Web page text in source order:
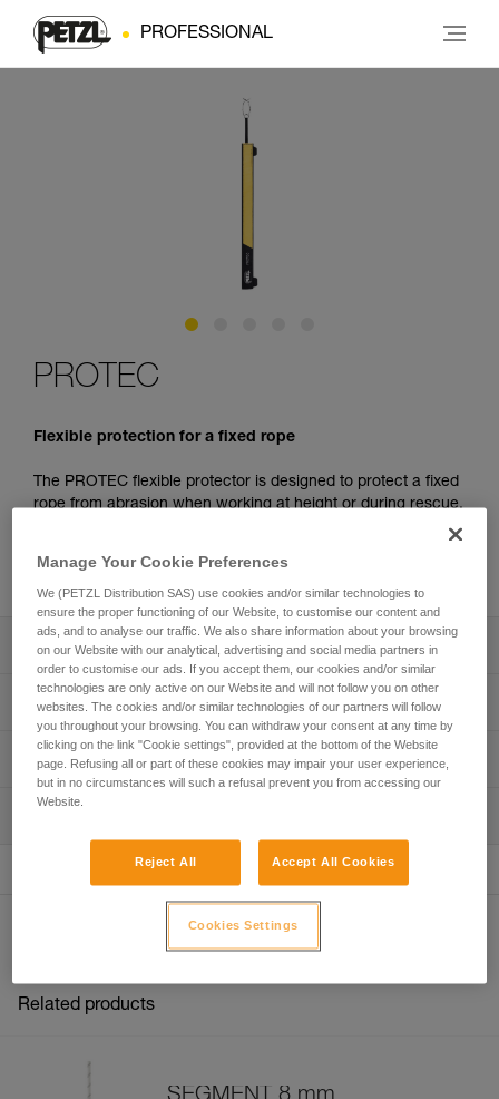
PROFESSIONAL
PROTEC
Flexible protection for a fixed rope
The PROTEC flexible protector is designed to protect a fixed
rope from abrasion when working at height or during rescue.
Easy to install, durable and versatile, the PROTEC fits most
straps.
Description
Flexible protection for a fixed rope:
- Lightweight, flexible TPU (PVC-free) material
- Hook and loop straps closure system
Easy to install:
- Easy to open with two pull-tabs that can be used with
place on the rope
Versatile:
- Can be used in both directions, with the clip at the top or
- Fits different rope diameters used by professionals
CONNEXION
COASTER rope protector.
Technical specifications
Material(s): TPU, nylon, aluminum
Weight: 130 g
Reference : R003AA00
Guarantee : 3 years
Inner Pack Count : 1
Technical information
Technical notice
PROTEC-1
Other products
Related products
Manage Your Cookie Preferences
We (PETZL Distribution SAS) use cookies and/or similar technologies to
ensure the proper functioning of our Website, to customise our content and
ads, and to analyse our traffic. We also share information about your browsing
on our Website with our analytical, advertising and social media partners in
order to customise our ads. If you accept them, our cookies and/or similar
technologies are only active on our Website and will not follow you on other
websites. The cookies and/or similar technologies of our partners will follow
you throughout your browsing. You can withdraw your consent at any time by
clicking on the link "Cookie settings", provided at the bottom of the Website
page. Refusing all or part of these cookies may impair your user experience,
but in no circumstances will such a refusal prevent you from accessing our
Website.
Reject All Accept All Cookies
Cookies Settings